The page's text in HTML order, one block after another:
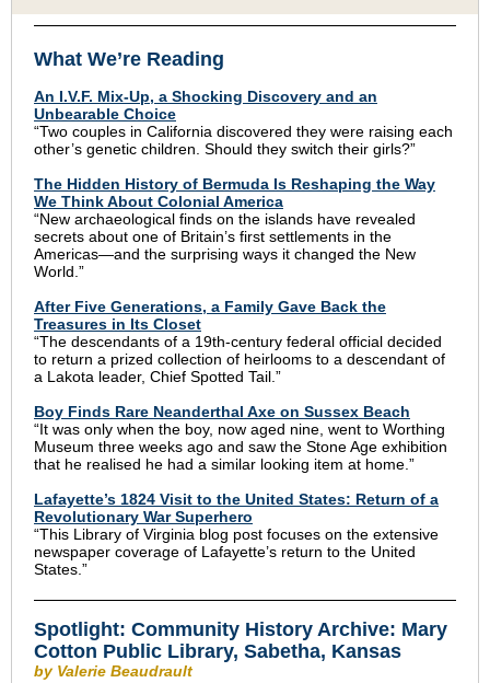
What We’re Reading
An I.V.F. Mix-Up, a Shocking Discovery and an
Unbearable Choice
“Two couples in California discovered they were raising each
other’s genetic children. Should they switch their girls?”
The Hidden History of Bermuda Is Reshaping the Way
We Think About Colonial America
“New archaeological finds on the islands have revealed
secrets about one of Britain’s first settlements in the
Americas—and the surprising ways it changed the New
World.”
After Five Generations, a Family Gave Back the
Treasures in Its Closet
“The descendants of a 19th-century federal official decided
to return a prized collection of heirlooms to a descendant of
a Lakota leader, Chief Spotted Tail.”
Boy Finds Rare Neanderthal Axe on Sussex Beach
“It was only when the boy, now aged nine, went to Worthing
Museum three weeks ago and saw the Stone Age exhibition
that he realised he had a similar looking item at home.”
Lafayette’s 1824 Visit to the United States: Return of a
Revolutionary War Superhero
“This Library of Virginia blog post focuses on the extensive
newspaper coverage of Lafayette’s return to the United
States.”
Spotlight: Community History Archive: Mary
Cotton Public Library, Sabetha, Kansas
by Valerie Beaudrault